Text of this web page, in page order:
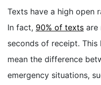
Texts have a high open
In fact, 90% of texts are
seconds of receipt.
mean the difference
emergency situations,